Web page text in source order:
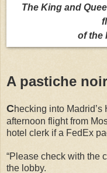
The King and
of the
A pastiche
Checking into Madrid’s
afternoon flight from
hotel clerk if a FedEx
“Please check with the
the lobby.